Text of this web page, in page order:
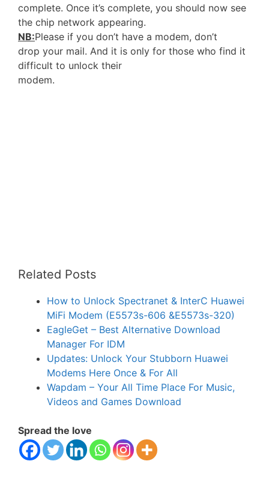
complete. Once it’s complete, you should now see
the chip network appearing.
NB:Please if you don’t have a modem, don’t
drop your mail. And it is only for those who find it
difficult to unlock their
modem.
Related Posts
How to Unlock Spectranet & InterC Huawei
MiFi Modem (E5573s-606 &E5573s-320)
EagleGet – Best Alternative Download
Manager For IDM
Updates: Unlock Your Stubborn Huawei
Modems Here Once & For All
Wapdam – Your All Time Place For Music,
Videos and Games Download
Spread the love